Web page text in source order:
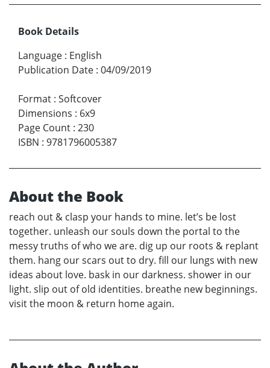
Book Details
Language : English
Publication Date : 04/09/2019
Format : Softcover
Dimensions : 6x9
Page Count : 230
ISBN : 9781796005387
About the Book
reach out & clasp your hands to mine. let’s be lost
together. unleash our souls down the portal to the
messy truths of who we are. dig up our roots & replant
them. hang our scars out to dry. fill our lungs with new
ideas about love. bask in our darkness. shower in our
light. slip out of old identities. breathe new beginnings.
visit the moon & return home again.